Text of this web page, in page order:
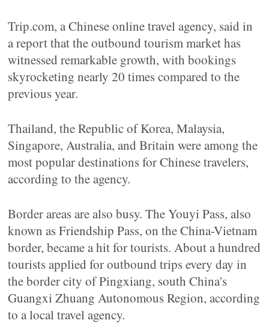
Trip.com, a Chinese online travel agency, said in
a report that the outbound tourism market has
witnessed remarkable growth, with bookings
skyrocketing nearly 20 times compared to the
previous year.
Thailand, the Republic of Korea, Malaysia,
Singapore, Australia, and Britain were among the
most popular destinations for Chinese travelers,
according to the agency.
Border areas are also busy. The Youyi Pass, also
known as Friendship Pass, on the China-Vietnam
border, became a hit for tourists. About a hundred
tourists applied for outbound trips every day in
the border city of Pingxiang, south China's
Guangxi Zhuang Autonomous Region, according
to a local travel agency.